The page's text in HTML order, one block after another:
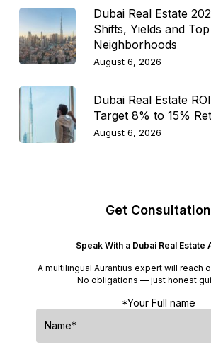
Dubai Real Estate
Shifts, Yields and Top
Neighborhoods
August 6, 2026
Dubai Real Estate
Target 8% to 15%
August 6, 2026
Get Consultation
Speak With a Dubai Real Estate
A multilingual Aurantius expert will reach
No obligations — just honest
*Your Full name